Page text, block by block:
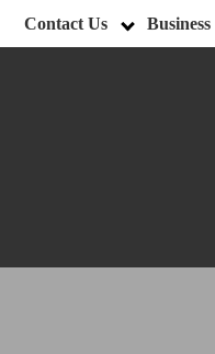
Contact Us Business